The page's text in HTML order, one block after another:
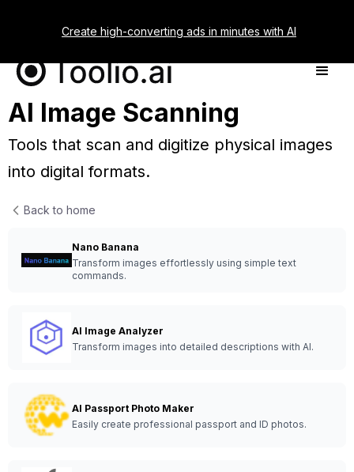
Create high-converting ads in minutes with AI
AI Image Scanning
Tools that scan and digitize physical images
into digital formats.
Back to home
Nano Banana
Transform images effortlessly using simple text
commands.
AI Image Analyzer
Transform images into detailed descriptions with AI.
AI Passport Photo Maker
Easily create professional passport and ID photos.